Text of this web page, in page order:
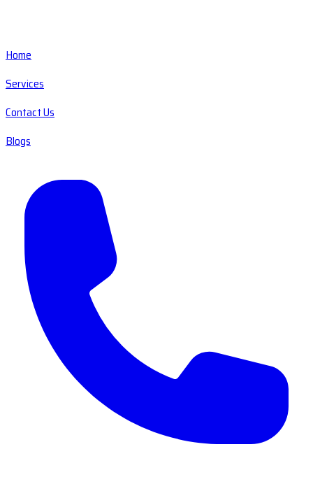
Home
Services
Contact Us
Blogs